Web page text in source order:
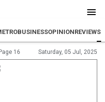
BUSINESSOPINIONREVIEW
Page 16 Saturday, 05 Jul, 2025